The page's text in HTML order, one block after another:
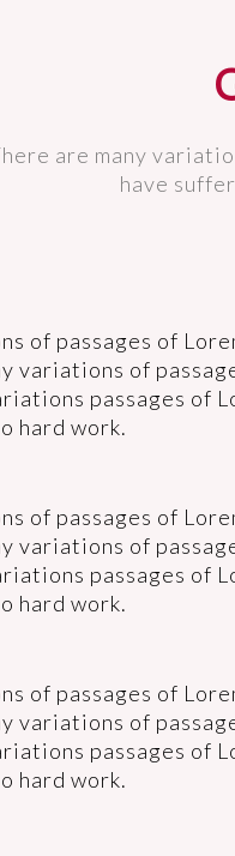
are many
have
of passages of
variations of
passages of
hard work.
of passages of
variations of
passages of
hard work.
of passages of
variations of
passages of
hard work.